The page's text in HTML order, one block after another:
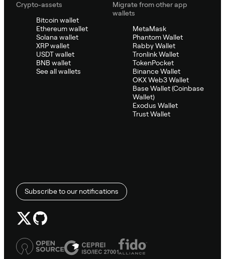
Crypto-assets
Bitcoin wallet
Ethereum wallet
Solana wallet
XRP wallet
USDT wallet
BNB wallet
See all wallets
Migrate from other app
wallets
MetaMask
Phantom Wallet
Rabby Wallet
Tronlink Wallet
TokenPocket
Binance Wallet
OKX Web3 Wallet
Base Wallet (Coinbase
Wallet)
Exodus Wallet
Trust Wallet
Subscribe to our notifications